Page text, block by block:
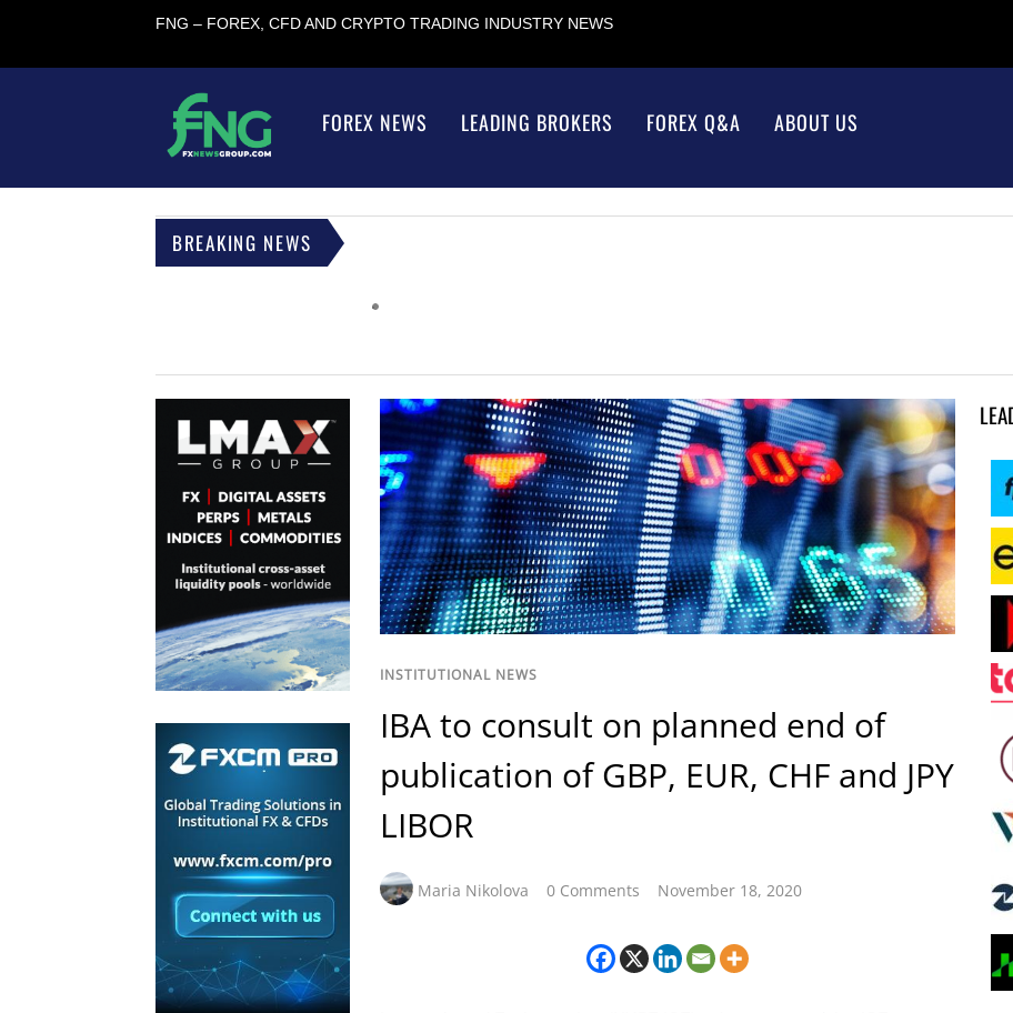
FNG – FOREX, CFD AND CRYPTO TRADING INDUSTRY NEWS
FOREX NEWS LEADING BROKERS FOREX Q&A ABOUT US
BREAKING NEWS
INSTITUTIONAL NEWS
IBA to consult on planned end of
publication of GBP, EUR, CHF and JPY
LIBOR
Maria Nikolova 0 Comments November 18, 2020